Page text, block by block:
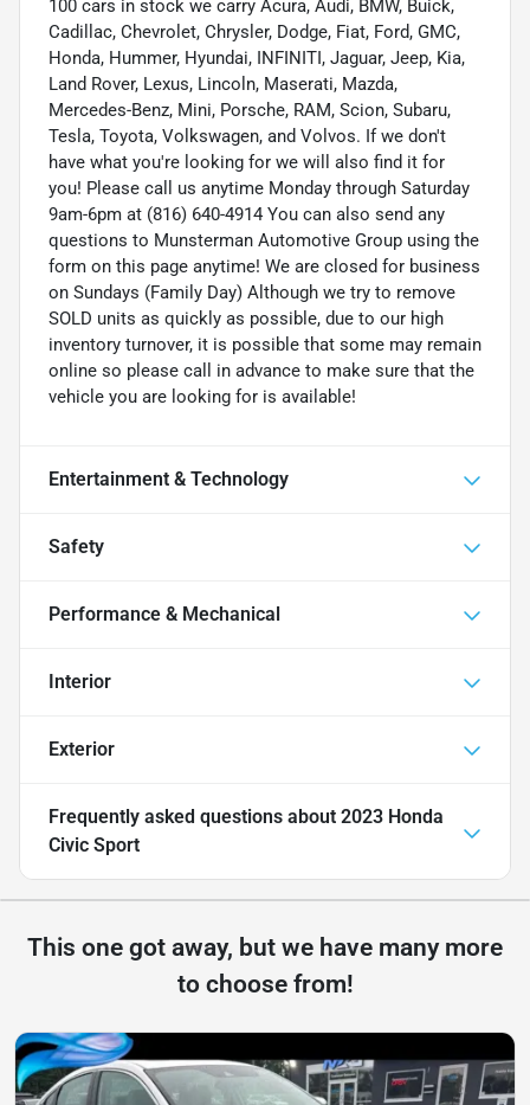
100 cars in stock we carry Acura, Audi, BMW, Buick,
Cadillac, Chevrolet, Chrysler, Dodge, Fiat, Ford, GMC,
Honda, Hummer, Hyundai, INFINITI, Jaguar, Jeep, Kia,
Land Rover, Lexus, Lincoln, Maserati, Mazda,
Mercedes-Benz, Mini, Porsche, RAM, Scion, Subaru,
Tesla, Toyota, Volkswagen, and Volvos. If we don't
have what you're looking for we will also find it for
you! Please call us anytime Monday through Saturday
9am-6pm at (816) 640-4914 You can also send any
questions to Munsterman Automotive Group using the
form on this page anytime! We are closed for business
on Sundays (Family Day) Although we try to remove
SOLD units as quickly as possible, due to our high
inventory turnover, it is possible that some may remain
online so please call in advance to make sure that the
vehicle you are looking for is available!
Entertainment & Technology
Safety
Performance & Mechanical
Interior
Exterior
Frequently asked questions about 2023 Honda
Civic Sport
This one got away, but we have many more
to choose from!